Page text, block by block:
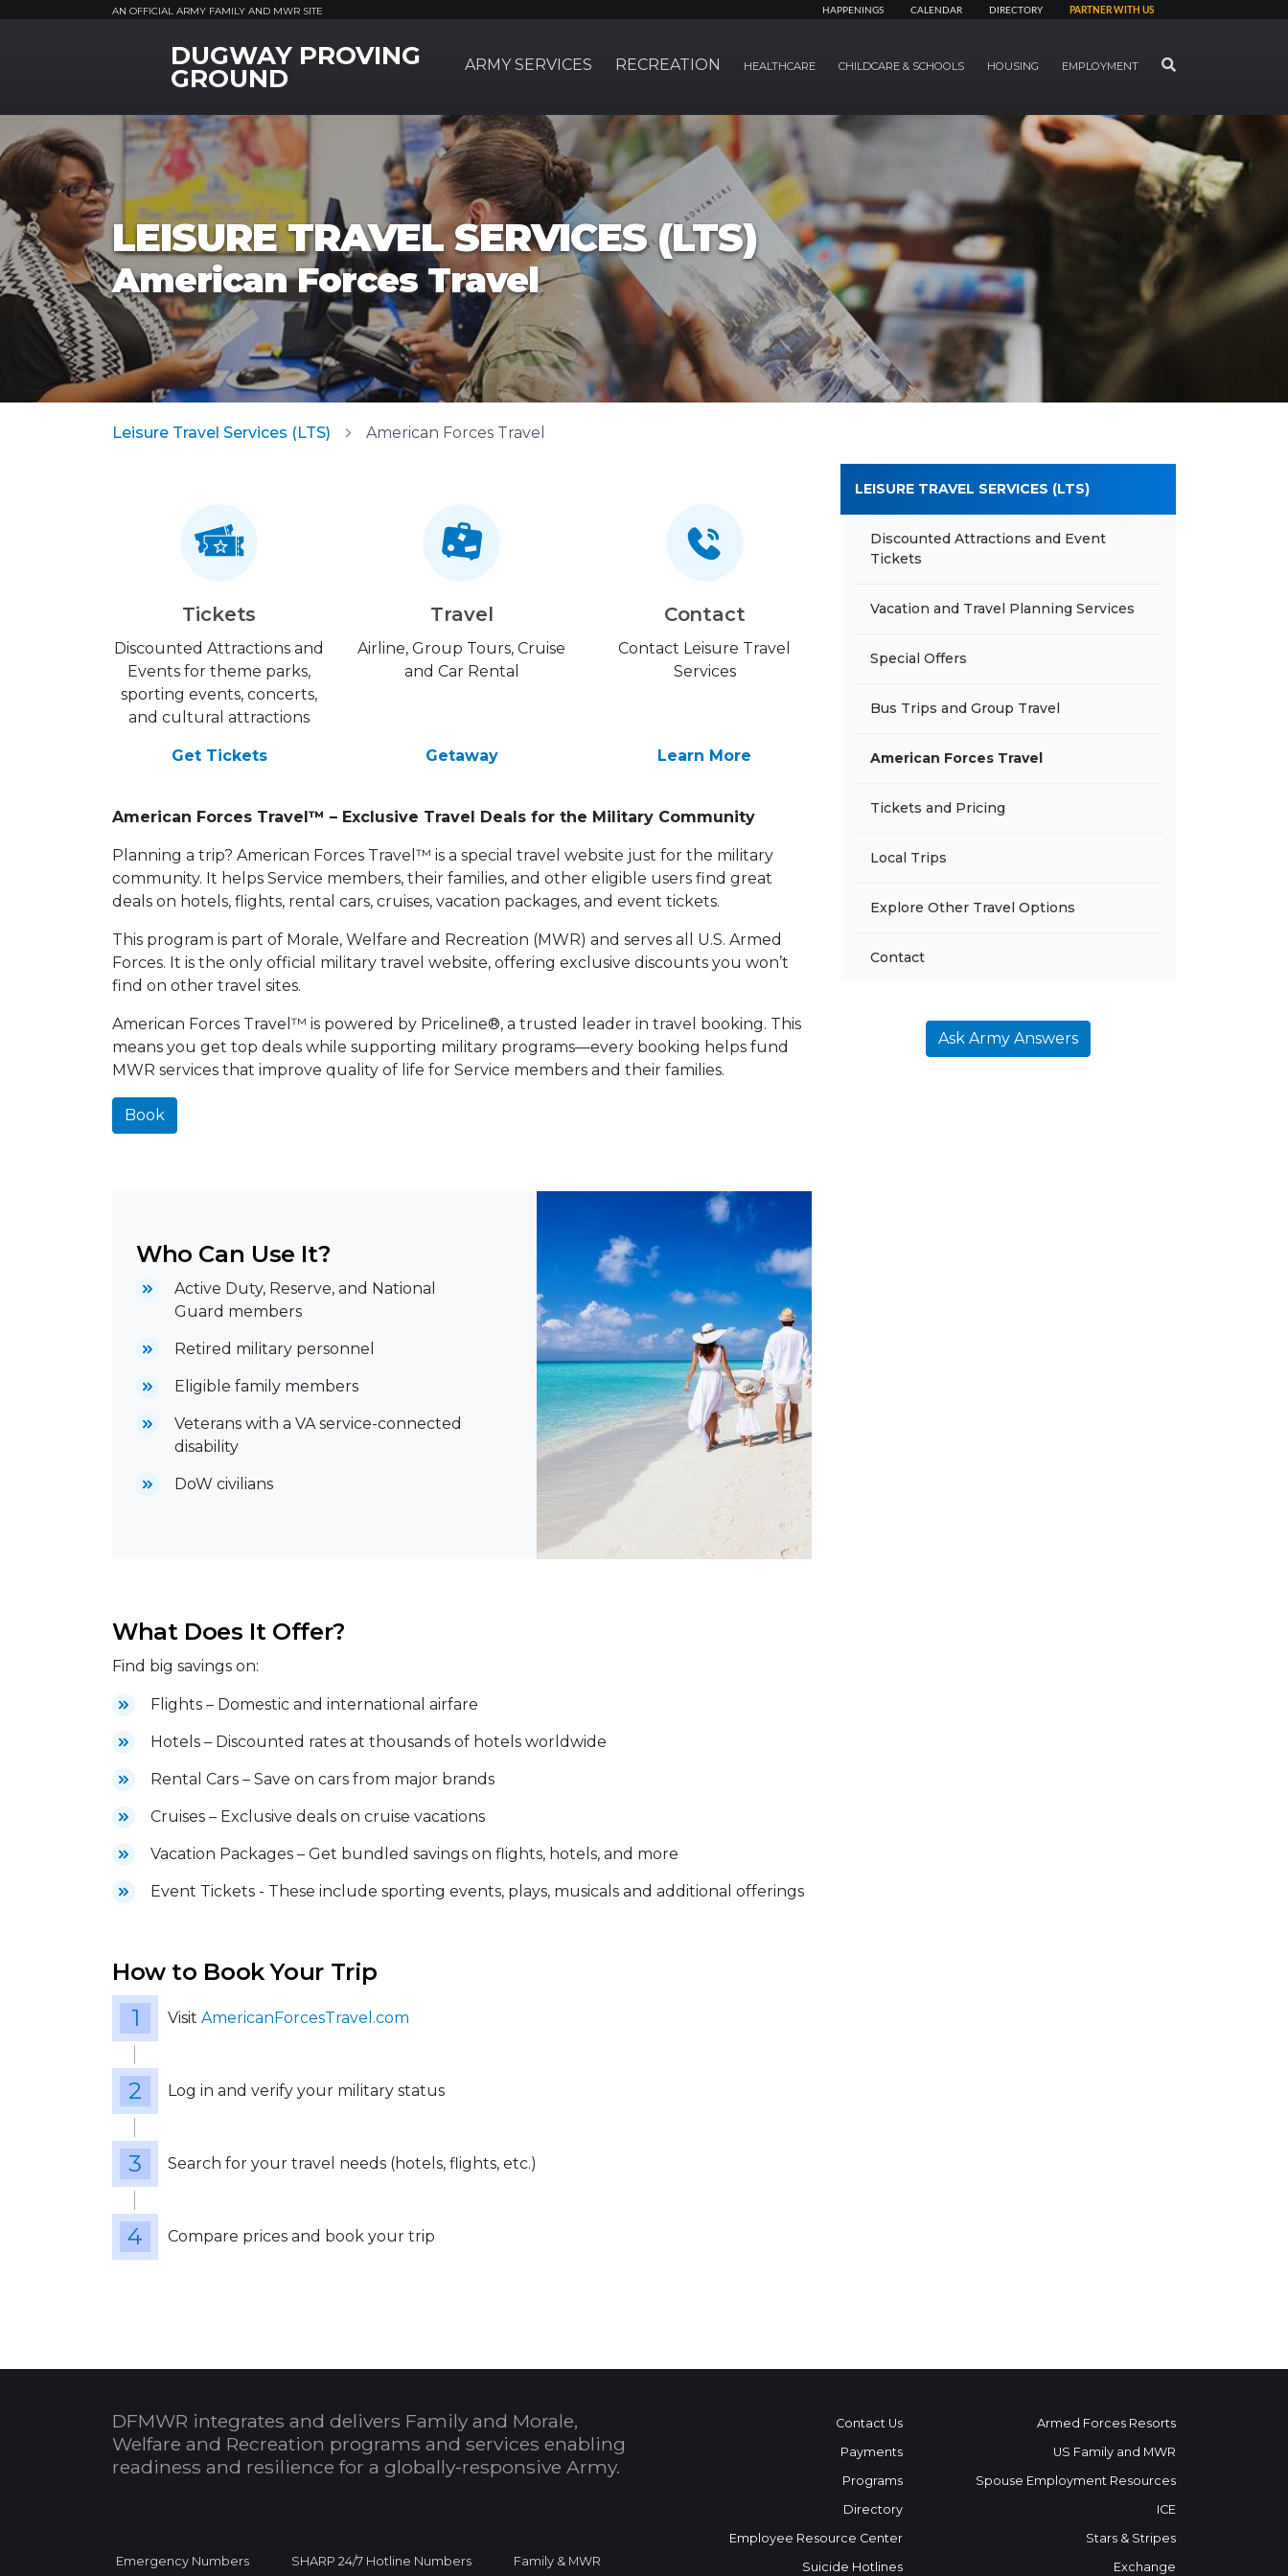
AN OFFICIAL ARMY FAMILY AND MWR SITE HAPPENINGS CALENDAR DIRECTORY PARTNER WITH US
MWR LogoDUGWAY PROVING
GROUND ARMY SERVICES RECREATION HEALTHCARE CHILDCARE & SCHOOLS HOUSING EMPLOYMENT SEARCH
LEISURE TRAVEL SERVICES (LTS)
American Forces Travel
Leisure Travel Services (LTS) American Forces Travel
Tickets
Discounted Attractions and
Events for theme parks,
sporting events, concerts,
and cultural attractions
Get Tickets
Travel
Airline, Group Tours, Cruise
and Car Rental
Getaway
Contact
Contact Leisure Travel
Services
Learn More
American Forces Travel™ – Exclusive Travel Deals for the Military Community
Planning a trip? American Forces Travel™ is a special travel website just for the military
community. It helps Service members, their families, and other eligible users find great
deals on hotels, flights, rental cars, cruises, vacation packages, and event tickets.
This program is part of Morale, Welfare and Recreation (MWR) and serves all U.S. Armed
Forces. It is the only official military travel website, offering exclusive discounts you won’t
find on other travel sites.
American Forces Travel™ is powered by Priceline®, a trusted leader in travel booking. This
means you get top deals while supporting military programs—every booking helps fund
MWR services that improve quality of life for Service members and their families.
Book
Who Can Use It?
Active Duty, Reserve, and National
Guard members
Retired military personnel
Eligible family members
Veterans with a VA service-connected
disability
DoW civilians
What Does It Offer?
Find big savings on:
Flights – Domestic and international airfare
Hotels – Discounted rates at thousands of hotels worldwide
Rental Cars – Save on cars from major brands
Cruises – Exclusive deals on cruise vacations
Vacation Packages – Get bundled savings on flights, hotels, and more
Event Tickets - These include sporting events, plays, musicals and additional offerings
How to Book Your Trip
Visit AmericanForcesTravel.com
Log in and verify your military status
Search for your travel needs (hotels, flights, etc.)
Compare prices and book your trip
LEISURE TRAVEL SERVICES (LTS)
Discounted Attractions and Event
Tickets
Vacation and Travel Planning Services
Special Offers
Bus Trips and Group Travel
American Forces Travel
Tickets and Pricing
Local Trips
Explore Other Travel Options
Contact
Ask Army Answers
DFMWR integrates and delivers Family and Morale,
Welfare and Recreation programs and services enabling
readiness and resilience for a globally-responsive Army.
Emergency Numbers SHARP 24/7 Hotline Numbers Family & MWR
Contact Us
Payments
Programs
Directory
Employee Resource Center
Suicide Hotlines
Armed Forces Resorts
US Family and MWR
Spouse Employment Resources
ICE
Stars & Stripes
Exchange